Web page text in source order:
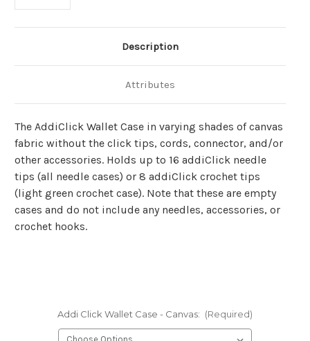
Description
Attributes
The AddiClick Wallet Case in varying shades of canvas
fabric without the click tips, cords, connector, and/or
other accessories. Holds up to 16 addiClick needle
tips (all needle cases) or 8 addiClick crochet tips
(light green crochet case). Note that these are empty
cases and do not include any needles, accessories, or
crochet hooks.
Addi Click Wallet Case - Canvas: (Required)